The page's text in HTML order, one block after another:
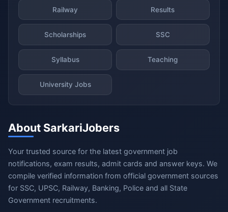
Railway Results
Scholarships SSC
Syllabus Teaching
University Jobs
About SarkariJobers
Your trusted source for the latest government job
notifications, exam results, admit cards and answer keys. We
compile verified information from official government sources
for SSC, UPSC, Railway, Banking, Police and all State
Government recruitments.